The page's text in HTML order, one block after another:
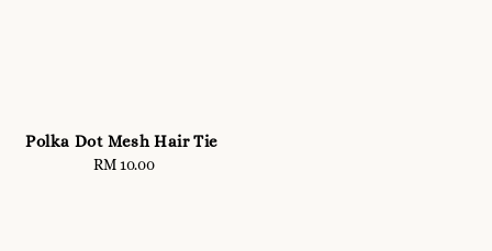
Polka Dot Mesh Hair Tie
Regular
RM 10.00